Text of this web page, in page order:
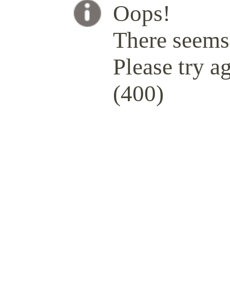
Oops!
There
Please try
(400)